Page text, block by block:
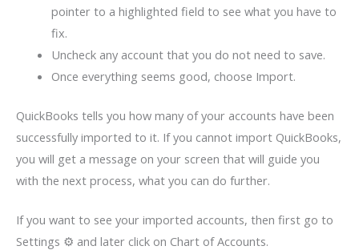
pointer to a highlighted field to see what you have to
fix.
Uncheck any account that you do not need to save.
Once everything seems good, choose Import.
QuickBooks tells you how many of your accounts have been
successfully imported to it. If you cannot import QuickBooks,
you will get a message on your screen that will guide you
with the next process, what you can do further.
If you want to see your imported accounts, then first go to
Settings ⚙ and later click on Chart of Accounts.